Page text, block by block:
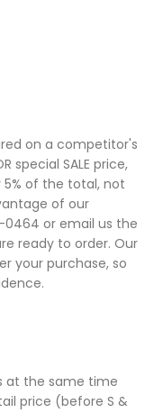
on a competitor's
special SALE price,
of the total, not
of our
or email us the
ready to order. Our
your purchase, so
at the same time
price (before S &